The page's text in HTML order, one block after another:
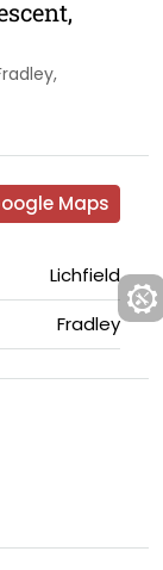
Maps
Lichfield
Fradley